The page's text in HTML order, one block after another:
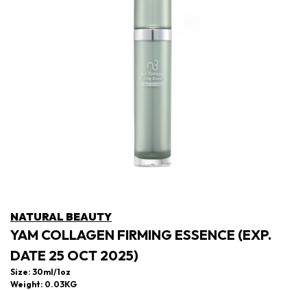
NATURAL BEAUTY
YAM COLLAGEN FIRMING ESSENCE (EXP.
DATE 25 OCT 2025)
Size: 30ml/1oz
Weight: 0.03KG